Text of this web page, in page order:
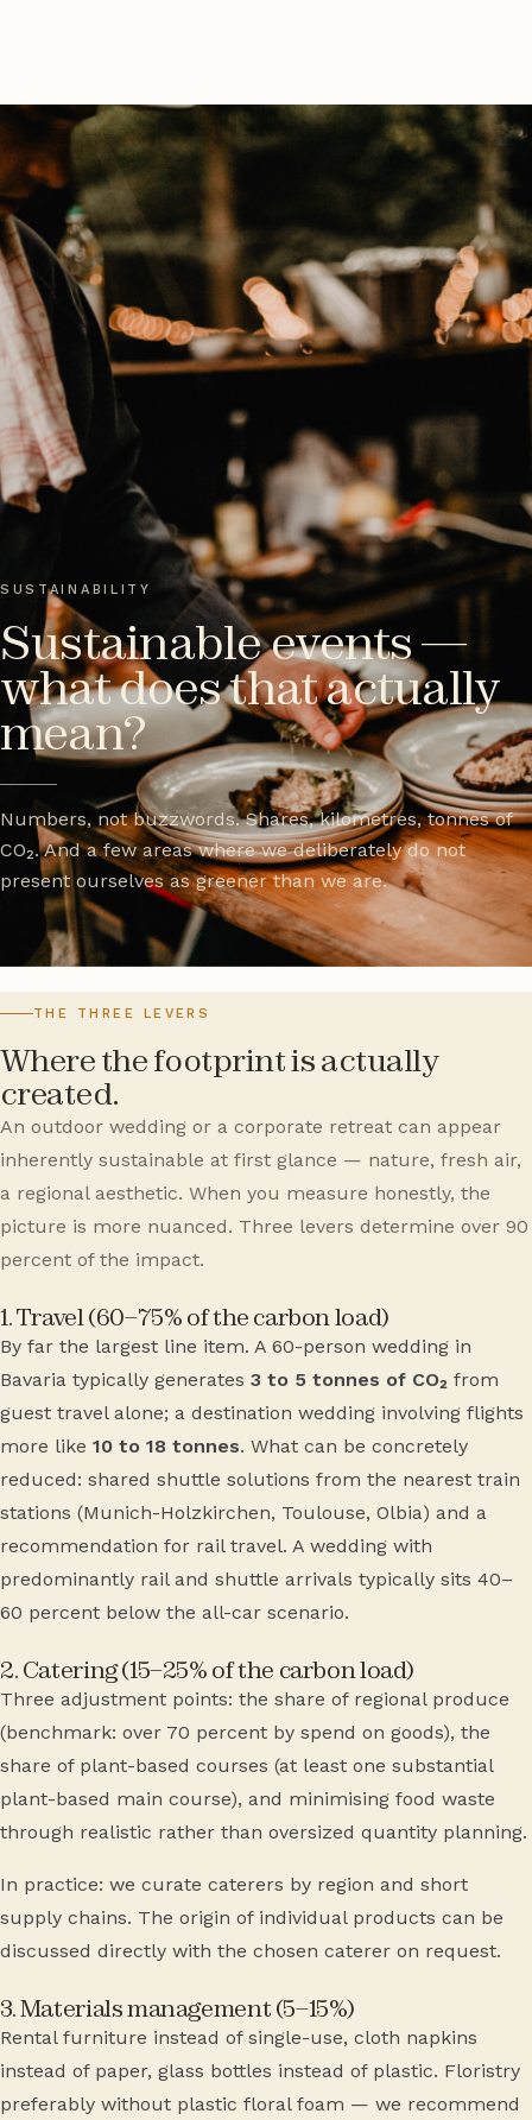
SUSTAINABILITY
Sustainable events —
what does that actually
mean?
Numbers, not buzzwords. Shares, kilometres, tonnes of
CO₂. And a few areas where we deliberately do not
present ourselves as greener than we are.
THE THREE LEVERS
Where the footprint is actually
created.
An outdoor wedding or a corporate retreat can appear
inherently sustainable at first glance — nature, fresh air,
a regional aesthetic. When you measure honestly, the
picture is more nuanced. Three levers determine over 90
percent of the impact.
1. Travel (60–75% of the carbon load)
By far the largest line item. A 60-person wedding in
Bavaria typically generates 3 to 5 tonnes of CO₂ from
guest travel alone; a destination wedding involving flights
more like 10 to 18 tonnes. What can be concretely
reduced: shared shuttle solutions from the nearest train
stations (Munich-Holzkirchen, Toulouse, Olbia) and a
recommendation for rail travel. A wedding with
predominantly rail and shuttle arrivals typically sits 40–
60 percent below the all-car scenario.
2. Catering (15–25% of the carbon load)
Three adjustment points: the share of regional produce
(benchmark: over 70 percent by spend on goods), the
share of plant-based courses (at least one substantial
plant-based main course), and minimising food waste
through realistic rather than oversized quantity planning.
In practice: we curate caterers by region and short
supply chains. The origin of individual products can be
discussed directly with the chosen caterer on request.
3. Materials management (5–15%)
Rental furniture instead of single-use, cloth napkins
instead of paper, glass bottles instead of plastic. Floristry
preferably without plastic floral foam — we recommend